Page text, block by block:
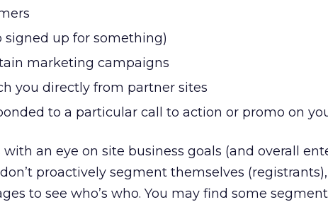
signed up for something)
marketing campaigns
you directly from partner sites
to a particular call to action or promo on
an eye on site business goals (and overall
proactively segment themselves
to see who’s who. You may find some